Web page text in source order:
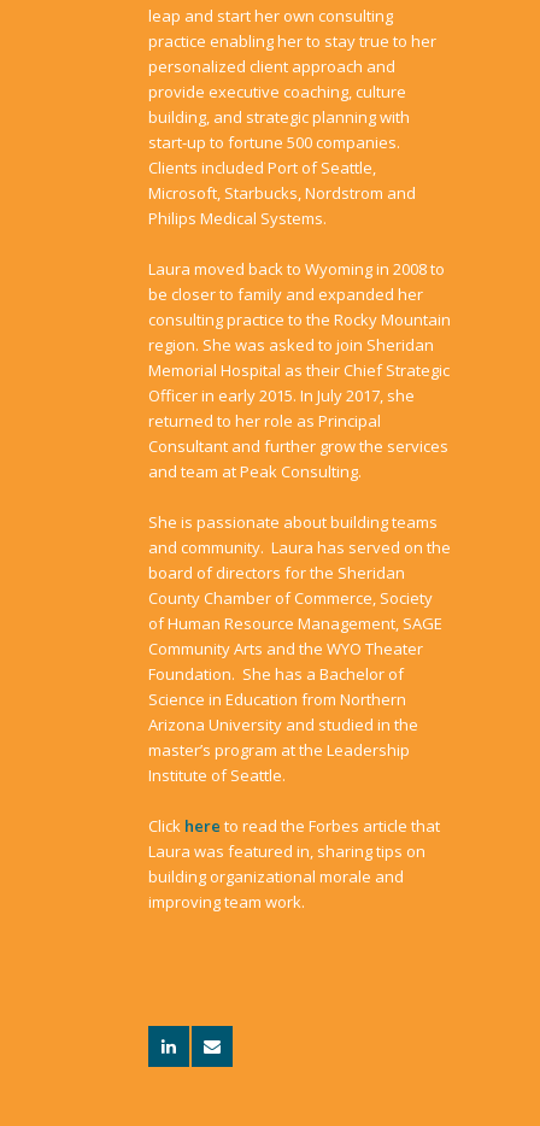
leap and start her own consulting
practice enabling her to stay true to her
personalized client approach and
provide executive coaching, culture
building, and strategic planning with
start-up to fortune 500 companies.
Clients included Port of Seattle,
Microsoft, Starbucks, Nordstrom and
Philips Medical Systems.
​​Laura moved back to Wyoming in 2008 to
be closer to family and expanded her
consulting practice to the Rocky Mountain
region. She was asked to join Sheridan
Memorial Hospital as their Chief Strategic
Officer in early 2015. In July 2017, she
returned to her role as Principal
Consultant and further grow the services
and team at Peak Consulting.
She is passionate about building teams
and community. Laura has served on the
board of directors for the Sheridan
County Chamber of Commerce, Society
of Human Resource Management, SAGE
Community Arts and the WYO Theater
Foundation. She has a Bachelor of
Science in Education from Northern
Arizona University and studied in the
master’s program at the Leadership
Institute of Seattle.
Click here to read the Forbes article that
Laura was featured in, sharing tips on
building organizational morale and
improving team work.